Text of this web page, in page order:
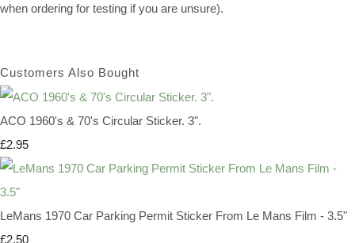
when ordering for testing if you are unsure).
Customers Also Bought
ACO 1960's & 70's Circular Sticker. 3".
£2.95
LeMans 1970 Car Parking Permit Sticker From Le Mans Film - 3.5"
£2.50